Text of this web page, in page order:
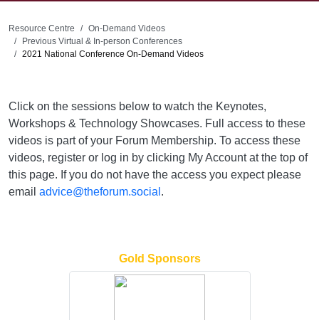
Resource Centre
On-Demand Videos
Previous Virtual & In-person Conferences
2021 National Conference On-Demand Videos
Click on the sessions below to watch the Keynotes,
Workshops & Technology Showcases. Full access to these
videos is part of your Forum Membership. To access these
videos, register or log in by clicking My Account at the top of
this page. If you do not have the access you expect please
email advice@theforum.social .
Gold Sponsors